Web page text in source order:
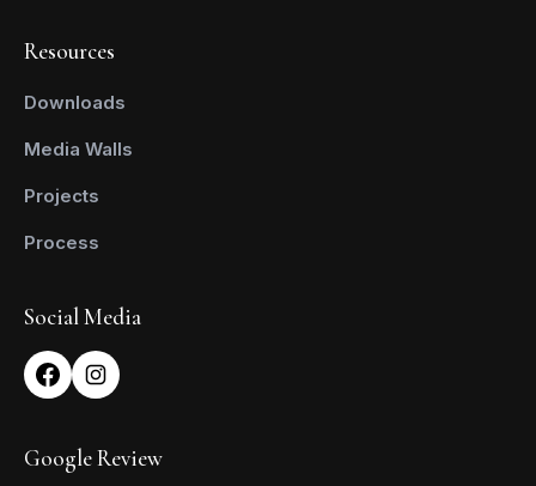
Resources
Downloads
Media Walls
Projects
Process
Social Media
Google Review